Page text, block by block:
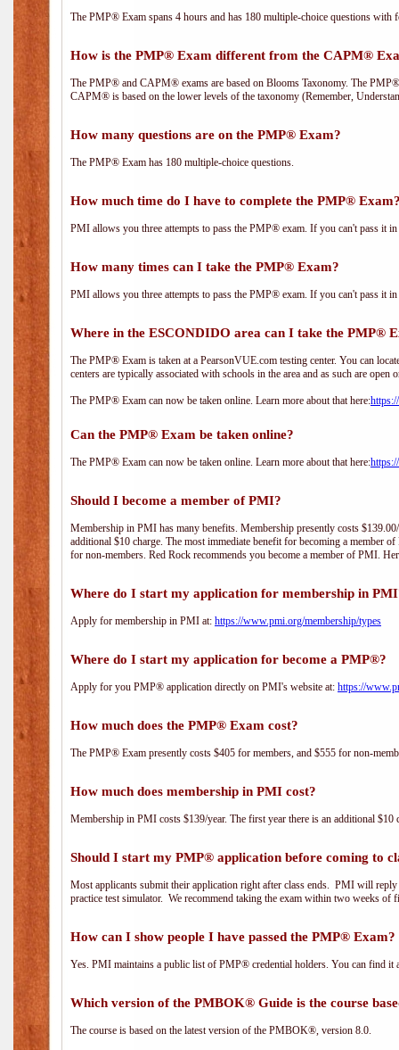
The PMP® Exam spans 4 hours and has 180 multiple-choice questions
How is the PMP® Exam different from the CAPM®
The PMP® and CAPM® exams are based on Blooms Taxonomy. The
CAPM® is based on the lower levels of the taxonomy (Remember,
How many questions are on the PMP® Exam?
The PMP® Exam has 180 multiple-choice questions.
How much time do I have to complete the PMP®
PMI allows you three attempts to pass the PMP® exam. If you can't pass it
How many times can I take the PMP® Exam?
PMI allows you three attempts to pass the PMP® exam. If you can't pass it
Where in the ESCONDIDO area can I take the PMP®
The PMP® Exam is taken at a PearsonVUE.com testing center. You can
centers are typically associated with schools in the area and as such are
The PMP® Exam can now be taken online. Learn more about that here:
Can the PMP® Exam be taken online?
The PMP® Exam can now be taken online. Learn more about that here:
Should I become a member of PMI?
Membership in PMI has many benefits. Membership presently costs
additional $10 charge. The most immediate benefit for becoming a member
for non-members. Red Rock recommends you become a member of PMI.
Where do I start my application for membership in
Apply for membership in PMI at: https://www.pmi.org/membership/types
Where do I start my application for become a PMP®?
Apply for you PMP® application directly on PMI's website at: https://
How much does the PMP® Exam cost?
The PMP® Exam presently costs $405 for members, and $555 for non-
How much does membership in PMI cost?
Membership in PMI costs $139/year. The first year there is an additional
Should I start my PMP® application before coming to
Most applicants submit their application right after class ends. PMI will
practice test simulator. We recommend taking the exam within two weeks of
How can I show people I have passed the PMP®
Yes. PMI maintains a public list of PMP® credential holders. You can find it
Which version of the PMBOK® Guide is the course
The course is based on the latest version of the PMBOK®, version 8.0.